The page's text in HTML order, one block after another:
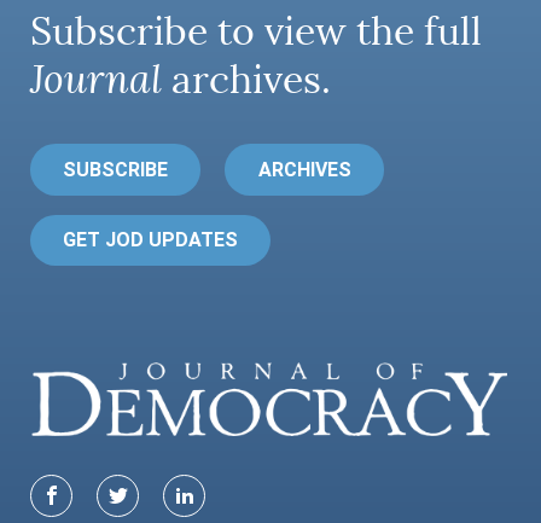
Subscribe to view the full
Journal archives.
SUBSCRIBE ARCHIVES
GET JOD UPDATES